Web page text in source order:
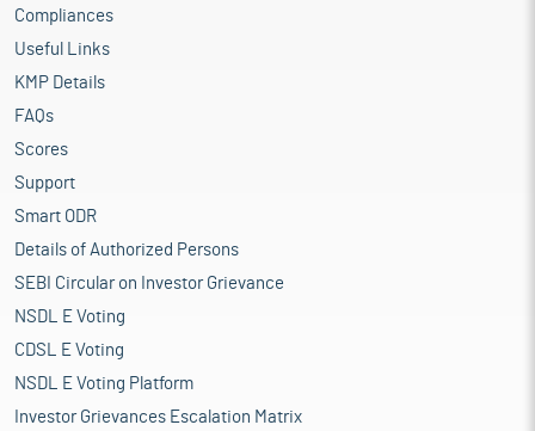
Compliances
Useful Links
KMP Details
FAQs
Scores
Support
Smart ODR
Details of Authorized Persons
SEBI Circular on Investor Grievance
NSDL E Voting
CDSL E Voting
NSDL E Voting Platform
Investor Grievances Escalation Matrix